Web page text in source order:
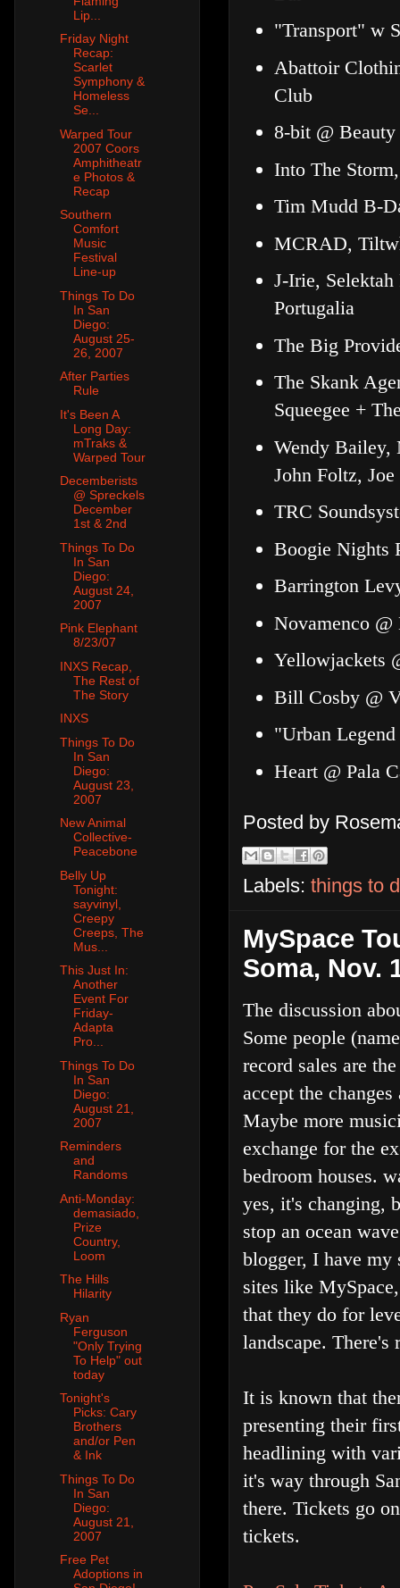
"Transport" w
Abattoir
Club
8-bit @
Into The
Tim Mudd B-
MCRAD,
J-Irie,
Portugalia
The Big
The Skank
Squeegee +
Wendy Bailey,
John Foltz,
TRC
Boogie Nights
Barrington
Novamenco @
Yellowjackets
Bill Cosby @
"Urban
Heart @ Pala
Posted by
Labels: things to
MySpace
Soma, Nov.
The discussion
Some people
record sales are
accept the
Maybe more
exchange for the
bedroom houses.
yes, it's changing,
stop an ocean
blogger, I have my
sites like
that they do for
landscape. There's
It is known that
presenting their
headlining with
it's way through
there. Tickets go
tickets.
Lip...
Friday Night
Recap:
Scarlet
Symphony &
Homeless
Se...
Warped Tour
2007 Coors
Amphitheatr
e Photos &
Recap
Southern
Comfort
Music
Festival
Line-up
Things To Do
In San
Diego:
August 25-
26, 2007
After Parties
Rule
It's Been A
Long Day:
mTraks &
Warped Tour
Decemberists
@ Spreckels
December
1st & 2nd
Things To Do
In San
Diego:
August 24,
2007
Pink Elephant
8/23/07
INXS Recap,
The Rest of
The Story
INXS
Things To Do
In San
Diego:
August 23,
2007
New Animal
Collective-
Peacebone
Belly Up
Tonight:
sayvinyl,
Creepy
Creeps, The
Mus...
This Just In:
Another
Event For
Friday-
Adapta
Pro...
Things To Do
In San
Diego:
August 21,
2007
Reminders
and
Randoms
Anti-Monday:
demasiado,
Prize
Country,
Loom
The Hills
Hilarity
Ryan
Ferguson
"Only Trying
To Help" out
today
Tonight's
Picks: Cary
Brothers
and/or Pen
& Ink
Things To Do
In San
Diego:
August 21,
2007
Free Pet
Adoptions in